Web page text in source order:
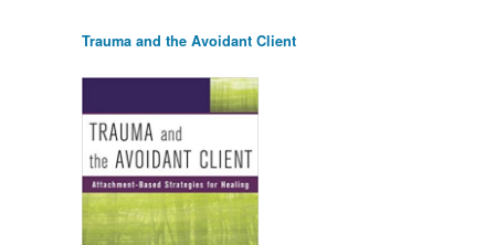
Trauma and the Avoidant Client